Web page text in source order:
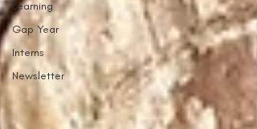
Learning
Gap Year
Interns
Newsletter